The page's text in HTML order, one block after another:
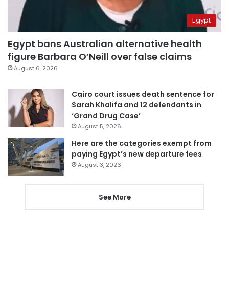
Egypt
Egypt bans Australian alternative health
figure Barbara O’Neill over false claims
August 6, 2026
Cairo court issues death sentence for
Sarah Khalifa and 12 defendants in
‘Grand Drug Case’
August 5, 2026
Here are the categories exempt from
paying Egypt’s new departure fees
August 3, 2026
See More